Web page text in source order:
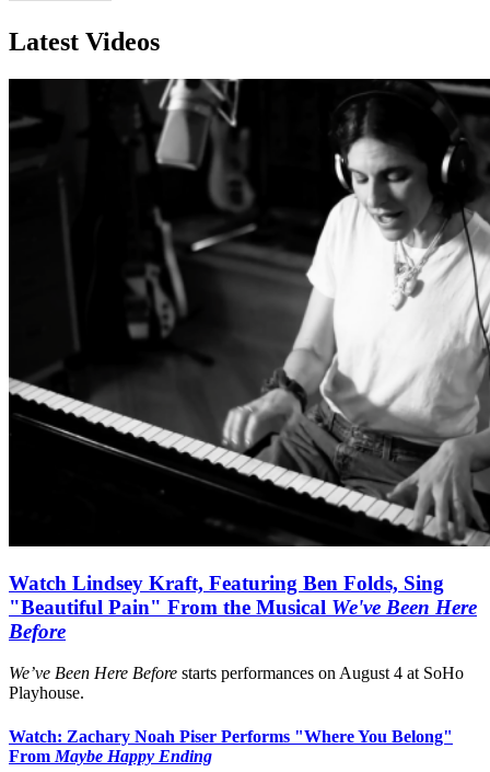
Latest Videos
Watch Lindsey Kraft, Featuring Ben Folds, Sing
"Beautiful Pain" From the Musical We've Been Here
Before
We’ve Been Here Before starts performances on August 4 at SoHo
Playhouse.
Watch: Zachary Noah Piser Performs "Where You Belong"
From Maybe Happy Ending